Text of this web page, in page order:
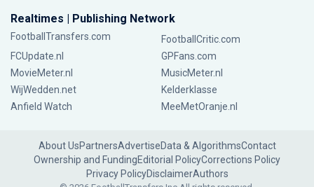
Realtimes | Publishing Network
FootballTransfers.com
FootballCritic.com
FCUpdate.nl
GPFans.com
MovieMeter.nl
MusicMeter.nl
WijWedden.net
Kelderklasse
Anfield Watch
MeeMetOranje.nl
About UsPartnersAdvertiseData & AlgorithmsContact
Ownership and FundingEditorial PolicyCorrections Policy
Privacy PolicyDisclaimerAuthors